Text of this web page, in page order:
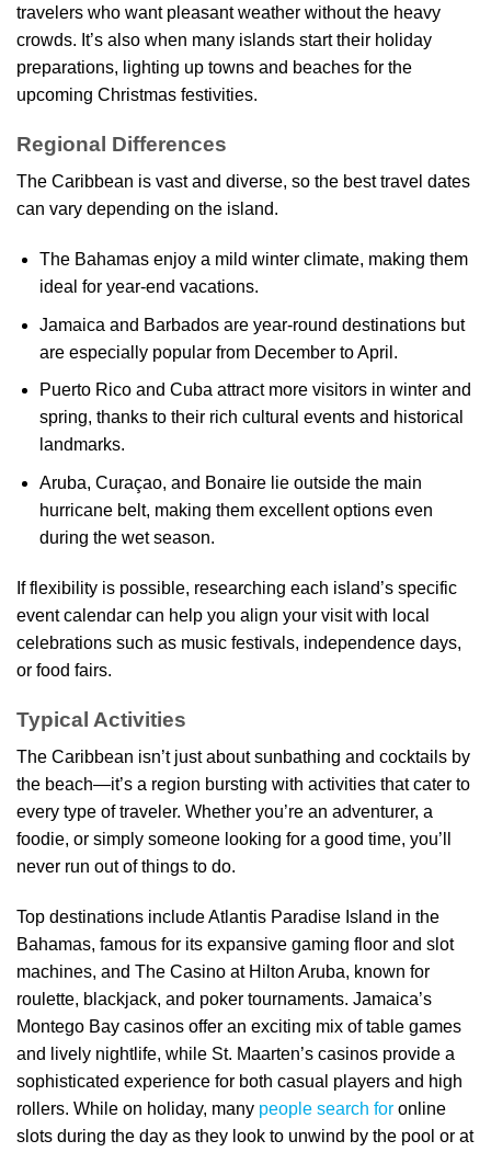
travelers who want pleasant weather without the heavy
crowds. It’s also when many islands start their holiday
preparations, lighting up towns and beaches for the
upcoming Christmas festivities.
Regional Differences
The Caribbean is vast and diverse, so the best travel dates
can vary depending on the island.
The Bahamas enjoy a mild winter climate, making them
ideal for year-end vacations.
Jamaica and Barbados are year-round destinations but
are especially popular from December to April.
Puerto Rico and Cuba attract more visitors in winter and
spring, thanks to their rich cultural events and historical
landmarks.
Aruba, Curaçao, and Bonaire lie outside the main
hurricane belt, making them excellent options even
during the wet season.
If flexibility is possible, researching each island’s specific
event calendar can help you align your visit with local
celebrations such as music festivals, independence days,
or food fairs.
Typical Activities
The Caribbean isn’t just about sunbathing and cocktails by
the beach—it’s a region bursting with activities that cater to
every type of traveler. Whether you’re an adventurer, a
foodie, or simply someone looking for a good time, you’ll
never run out of things to do.
Top destinations include Atlantis Paradise Island in the
Bahamas, famous for its expansive gaming floor and slot
machines, and The Casino at Hilton Aruba, known for
roulette, blackjack, and poker tournaments. Jamaica’s
Montego Bay casinos offer an exciting mix of table games
and lively nightlife, while St. Maarten’s casinos provide a
sophisticated experience for both casual players and high
rollers. While on holiday, many people search for online
slots during the day as they look to unwind by the pool or at